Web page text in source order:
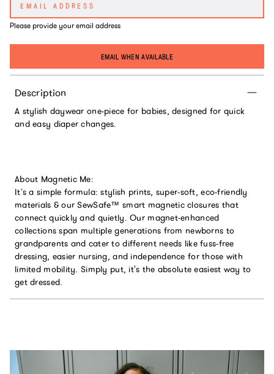
Please provide your email address
EMAIL WHEN AVAILABLE
Description
A stylish daywear one-piece for babies, designed for quick
and easy diaper changes.
About Magnetic Me:
It’s a simple formula: stylish prints, super-soft, eco-friendly
materials & our SewSafe™ smart magnetic closures that
connect quickly and quietly. Our magnet-enhanced
collections span multiple generations from newborns to
grandparents and cater to different needs like fuss-free
dressing, easier nursing, and independence for those with
limited mobility. Simply put, it's the absolute easiest way to
get dressed.